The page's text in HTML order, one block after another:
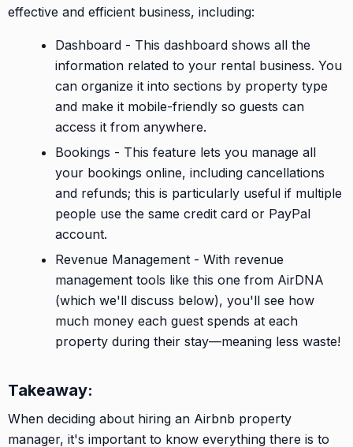
effective and efficient business, including:
Dashboard - This dashboard shows all the
information related to your rental business. You
can organize it into sections by property type
and make it mobile-friendly so guests can
access it from anywhere.
Bookings - This feature lets you manage all
your bookings online, including cancellations
and refunds; this is particularly useful if multiple
people use the same credit card or PayPal
account.
Revenue Management - With revenue
management tools like this one from AirDNA
(which we'll discuss below), you'll see how
much money each guest spends at each
property during their stay—meaning less waste!
Takeaway:
When deciding about hiring an Airbnb property
manager, it's important to know everything there is to